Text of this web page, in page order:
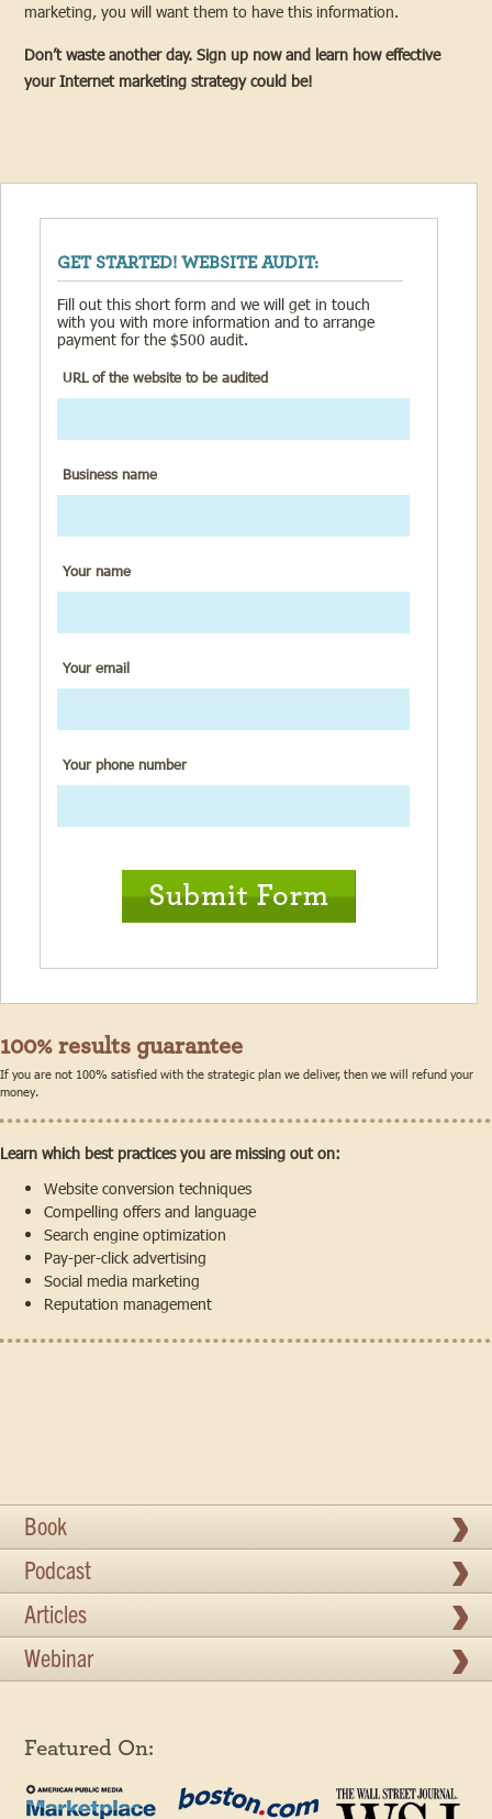
marketing, you will want them to have this information.
Don’t waste another day. Sign up now and learn how effective
your Internet marketing strategy could be!
GET STARTED! WEBSITE AUDIT:
Fill out this short form and we will get in touch
with you with more information and to arrange
payment for the $500 audit.
URL of the website to be audited
Business name
Your name
Your email
Your phone number
100% results guarantee
If you are not 100% satisfied with the strategic plan we deliver, then we will refund your
money.
Learn which best practices you are missing out on:
Website conversion techniques
Compelling offers and language
Search engine optimization
Pay-per-click advertising
Social media marketing
Reputation management
Book
Podcast
Articles
Webinar
Featured On: